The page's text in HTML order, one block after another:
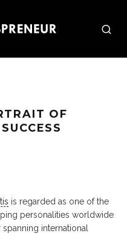
OF
is regarded as one of the
personalities worldwide
international